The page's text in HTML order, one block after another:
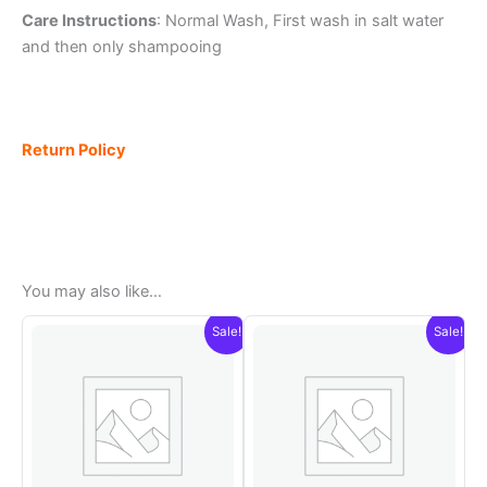
Care Instructions: Normal Wash, First wash in salt water
and then only shampooing
Return Policy
You may also like…
Sale! Sale!